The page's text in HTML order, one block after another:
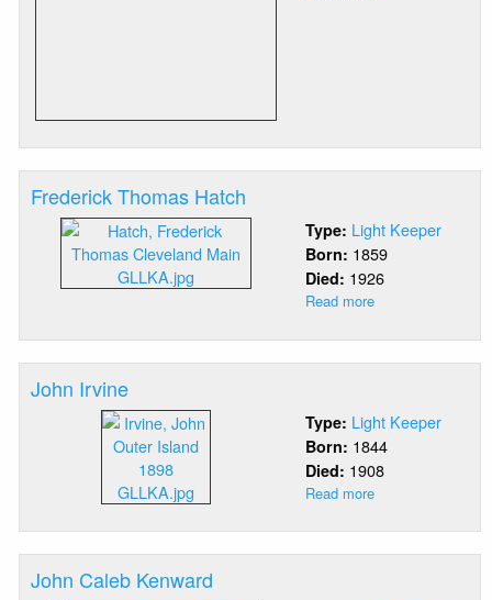
Frederick Thomas Hatch
Type: Light Keeper
Born: 1859
Died: 1926
Read more
Thomas
Hatch
John Irvine
Type: Light Keeper
Born: 1844
Died: 1908
Read more
Irvine
John Caleb Kenward